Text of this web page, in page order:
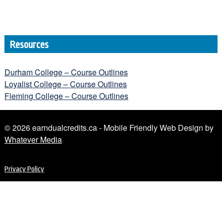
Resources
Durham College – Course Outlines
Loyalist College – Course Outlines
Fleming College – Course Outlines
© 2026 earndualcredits.ca - Mobile Friendly Web Design by
Whatever Media
Privacy Policy